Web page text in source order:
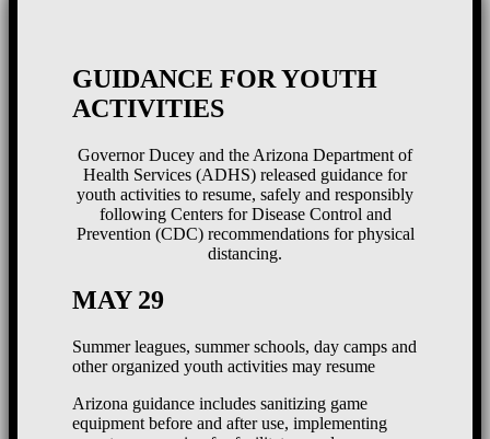
GUIDANCE FOR YOUTH
ACTIVITIES
Governor Ducey and the Arizona Department of
Health Services (ADHS) released guidance for
youth activities to resume, safely and responsibly
following Centers for Disease Control and
Prevention (CDC) recommendations for physical
distancing.
MAY 29
Summer leagues, summer schools, day camps and
other organized youth activities may resume
Arizona guidance includes sanitizing game
equipment before and after use, implementing